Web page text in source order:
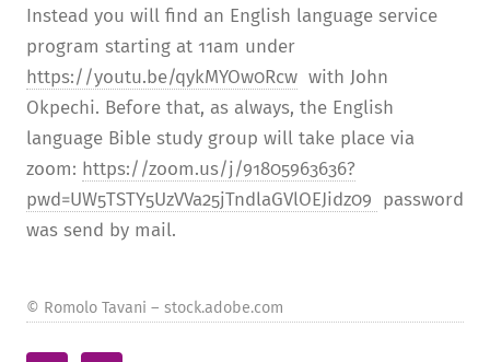
Instead you will find an English language service
program starting at 11am under
https://youtu.be/qykMYOw0Rcwwith John
Okpechi. Before that, as always, the English
language Bible study group will take place via
zoom: https://zoom.us/j/91805963636?
pwd=UW5TSTY5UzVVa25jTndlaGVlOEJidz09 password
was send by mail.
© Romolo Tavani – stock.adobe.com